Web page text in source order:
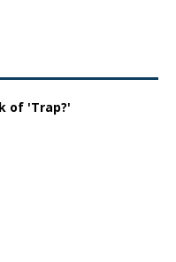
of 'Trap?'